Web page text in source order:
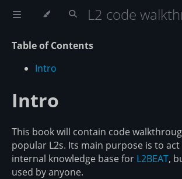
L2 code
Table of Contents
Intro
Intro
This book will contain code
popular L2s. Its main purpose is to
internal knowledge base for L2BEAT,
used by anyone.